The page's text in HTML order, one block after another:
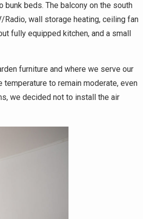
beds. The balcony on the south
wall storage heating, ceiling fan
fully equipped kitchen, and a small
furniture and where we serve our
to remain moderate, even
we decided not to install the air